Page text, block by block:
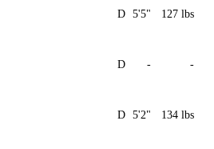
D 5'5" 127 lbs
D - -
D 5'2" 134 lbs